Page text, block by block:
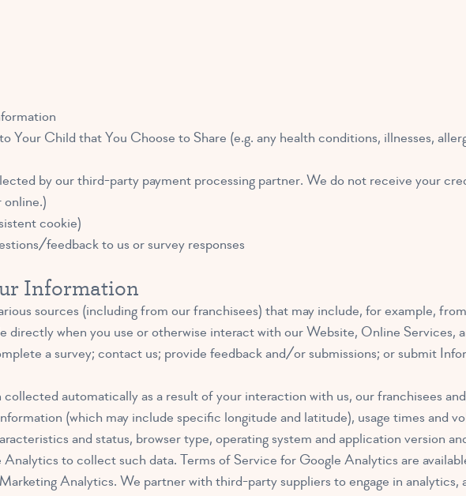
Child that You Choose to Share (e.g. any health conditions, illnesses,
by our third-party payment processing partner. We do not receive your
online.)
cookie)
feedback to us or survey responses
Information
sources (including from our franchisees) that may include, for example,
directly when you use or otherwise interact with our Website, Online
a survey; contact us; provide feedback and/or submissions; or submit
automatically as a result of your interaction with us, our franchisees
(which may include specific longitude and latitude), usage times and
and status, browser type, operating system and application version
to collect such data. Terms of Service for Google Analytics are
Analytics. We partner with third-party suppliers to engage in analytics,